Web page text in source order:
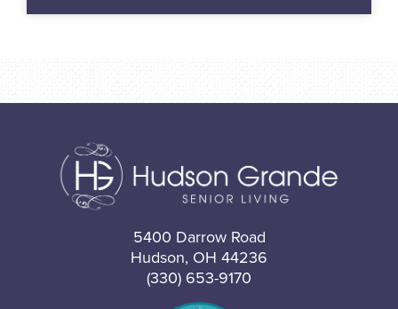
5400 Darrow Road
Hudson, OH 44236
(330) 653-9170